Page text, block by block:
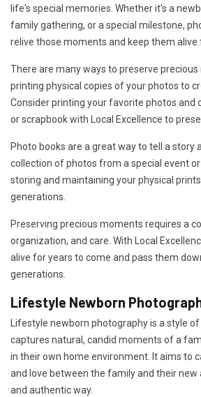
life's special memories. Whether it's a
family gathering, or a special milestone,
relive those moments and keep them alive
There are many ways to preserve
printing physical copies of your photos to
Consider printing your favorite photos and
or scrapbook with Local Excellence to
Photo books are a great way to tell a story
collection of photos from a special event
storing and maintaining your physical
generations.
Preserving precious moments requires a
organization, and care. With Local
alive for years to come and pass them
generations.
Lifestyle Newborn
Lifestyle newborn photography is a style
captures natural, candid moments of a
in their own home environment. It aims to
and love between the family and their new
and authentic way.